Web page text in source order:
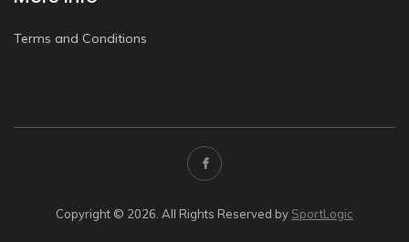
Terms and Conditions
Copyright © 2026. All Rights Reserved by SportLogic